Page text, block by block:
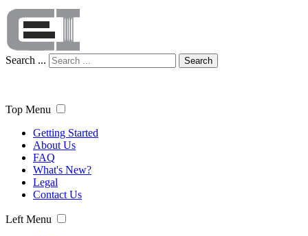
Search ... Search
Top Menu
Getting Started
About Us
FAQ
What's New?
Legal
Contact Us
Left Menu